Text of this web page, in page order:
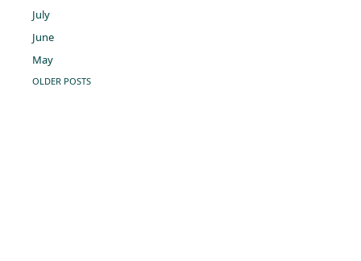
July
June
May
OLDER POSTS